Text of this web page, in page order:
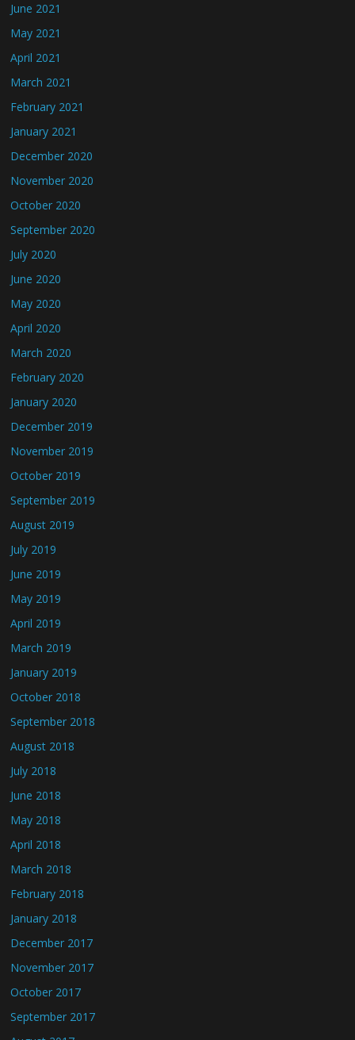
June 2021
May 2021
April 2021
March 2021
February 2021
January 2021
December 2020
November 2020
October 2020
September 2020
July 2020
June 2020
May 2020
April 2020
March 2020
February 2020
January 2020
December 2019
November 2019
October 2019
September 2019
August 2019
July 2019
June 2019
May 2019
April 2019
March 2019
January 2019
October 2018
September 2018
August 2018
July 2018
June 2018
May 2018
April 2018
March 2018
February 2018
January 2018
December 2017
November 2017
October 2017
September 2017